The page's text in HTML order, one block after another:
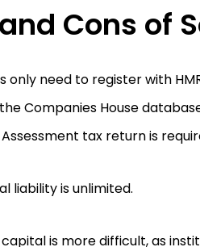
Cons of
only need to register with
Companies House
tax return is
liability is unlimited.
capital is more difficult, as